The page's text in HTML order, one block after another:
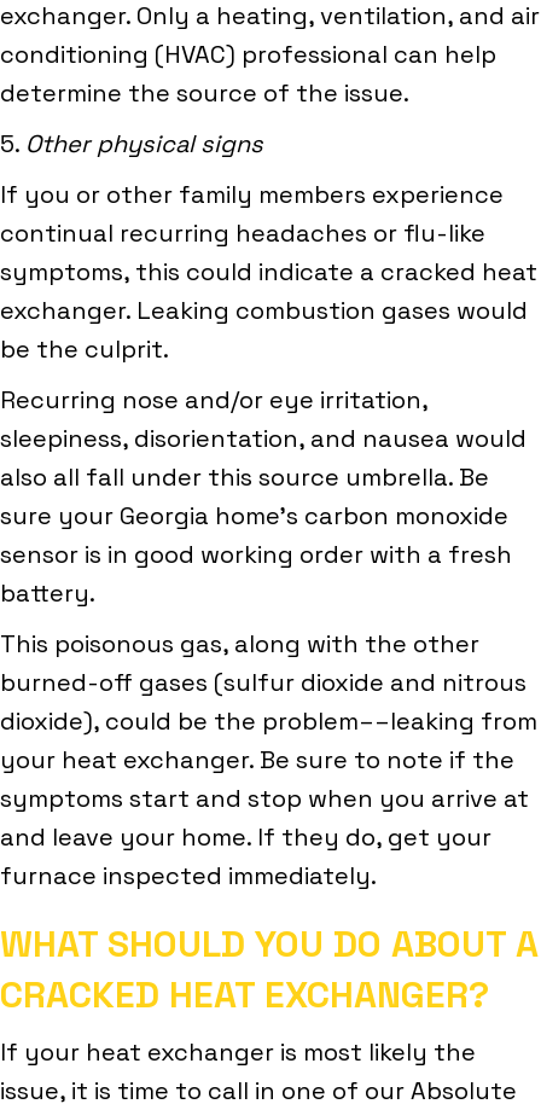
exchanger. Only a heating, ventilation, and air
conditioning (HVAC) professional can help
determine the source of the issue.
5. Other physical signs
If you or other family members experience
continual recurring headaches or flu-like
symptoms, this could indicate a cracked heat
exchanger. Leaking combustion gases would
be the culprit.
Recurring nose and/or eye irritation,
sleepiness, disorientation, and nausea would
also all fall under this source umbrella. Be
sure your Georgia home’s carbon monoxide
sensor is in good working order with a fresh
battery.
This poisonous gas, along with the other
burned-off gases (sulfur dioxide and nitrous
dioxide), could be the problem––leaking from
your heat exchanger. Be sure to note if the
symptoms start and stop when you arrive at
and leave your home. If they do, get your
furnace inspected immediately.
WHAT SHOULD YOU DO ABOUT A
CRACKED HEAT EXCHANGER?
If your heat exchanger is most likely the
issue, it is time to call in one of our Absolute